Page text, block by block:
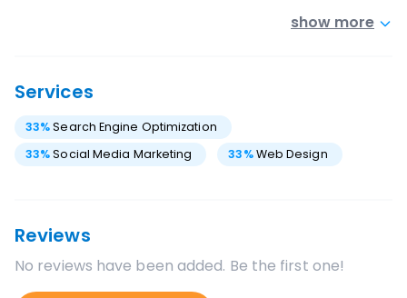
show more
Services
33%Search Engine Optimization
33%Social Media Marketing 33%Web Design
Reviews
No reviews have been added. Be the first one!